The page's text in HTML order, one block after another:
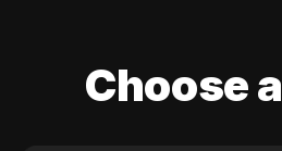
Choose